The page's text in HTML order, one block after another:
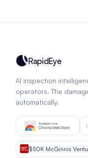
RapidEye
AI inspection
operators. The
automatically.
$50K McGinnis